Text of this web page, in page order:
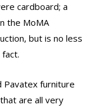
cardboard; a
the MoMA
but is no less
Pavatex furniture
are all very